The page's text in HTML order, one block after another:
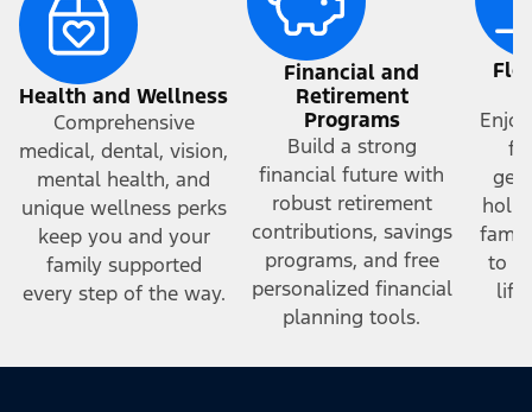
Health and Wellness
Comprehensive
medical, dental, vision,
mental health, and
unique wellness perks
keep you and your
family supported
every step of the way.
Financial and
Retirement
Programs
Build a strong
financial future with
robust retirement
contributions, savings
programs, and free
personalized financial
planning tools.
to
life